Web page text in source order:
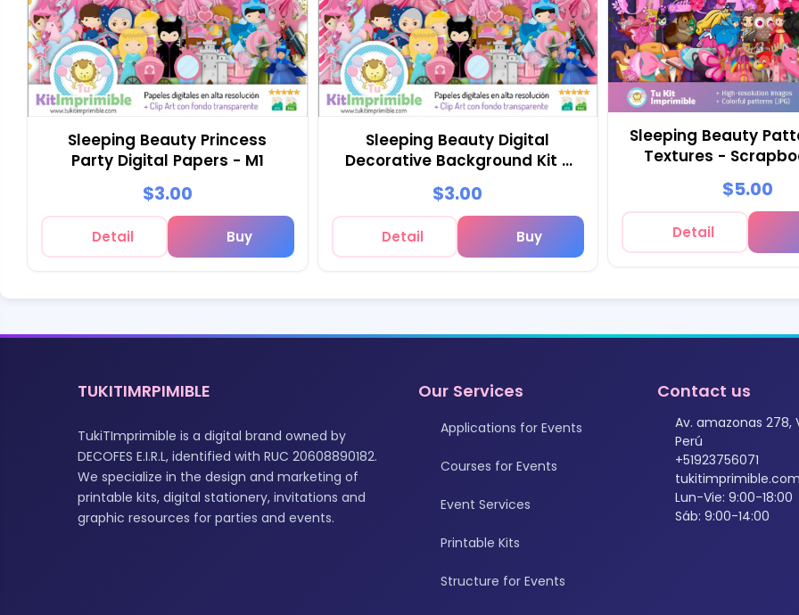
Sleeping Beauty Princess
Party Digital Papers - M1
$3.00
Detail Buy
Sleeping Beauty Digital
Decorative Background Kit -
M2
$3.00
Detail Buy
Sleeping Beauty
Textures -
$5.00
Detail
TUKITIMRPIMIBLE
TukiTImprimible is a digital brand owned by
DECOFES E.I.R.L, identified with RUC 20608890182.
We specialize in the design and marketing of
printable kits, digital stationery, invitations and
graphic resources for parties and events.
Our Services
Applications for Events
Courses for Events
Event Services
Printable Kits
Structure for Events
Contact us
Av. amazonas 278,
Perú
+51923756071
Lun-Vie: 9:00-18:00
Sáb: 9:00-14:00